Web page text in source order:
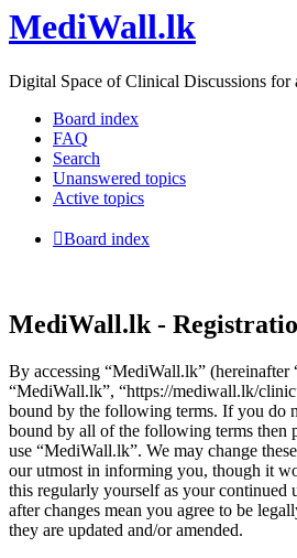
MediWall.lk
Digital Space of Clinical Discussions for
Board index
FAQ
Search
Unanswered topics
Active topics
Board index
MediWall.lk -
By accessing “MediWall.lk” (hereinafter
“MediWall.lk”, “https://mediwall.lk/
bound by the following terms. If you do
bound by all of the following terms then
use “MediWall.lk”. We may change
our utmost in informing you, though it
this regularly yourself as your continued
after changes mean you agree to be
they are updated and/or amended.